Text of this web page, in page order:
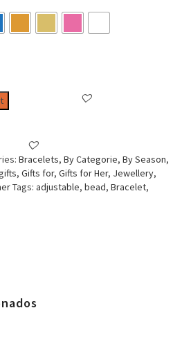
Bracelets, By Categorie, By Season,
, Gifts for, Gifts for Her, Jewellery,
Tags: adjustable, bead, Bracelet,